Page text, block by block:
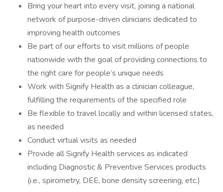
Bring your heart into every visit, joining a national
network of purpose-driven clinicians dedicated to
improving health outcomes
Be part of our efforts to visit millions of people
nationwide with the goal of providing connections to
the right care for people’s unique needs
Work with Signify Health as a clinician colleague,
fulfilling the requirements of the specified role
Be flexible to travel locally and within licensed states,
as needed
Conduct virtual visits as needed
Provide all Signify Health services as indicated
including Diagnostic & Preventive Services products
(i.e., spirometry, DEE, bone density screening, etc.)